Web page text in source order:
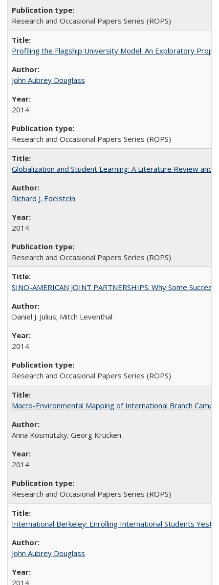
Research and Occasional Papers Series (ROPS)
Profiling the Flagship University Model: An Exploratory
John Aubrey Douglass
2014
Research and Occasional Papers Series (ROPS)
Globalization and Student Learning: A Literature Review and
Richard J. Edelstein
2014
Research and Occasional Papers Series (ROPS)
SINO-AMERICAN JOINT PARTNERSHIPS: Why Some
Daniel J. Julius; Mitch Leventhal
2014
Research and Occasional Papers Series (ROPS)
Macro-Environmental Mapping of International Branch
Anna Kosmützky; Georg Krücken
2014
Research and Occasional Papers Series (ROPS)
International Berkeley: Enrolling International Students
John Aubrey Douglass
2014